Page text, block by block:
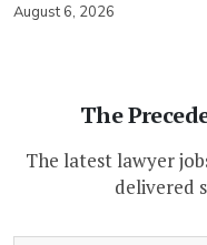
August 6, 2026
The
The latest lawyer
delivered